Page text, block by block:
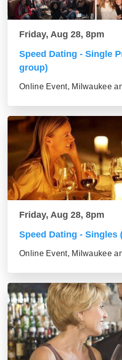
Friday, Aug 28, 8pm
Speed Dating - Single
group)
Online Event, Milwaukee
Friday, Aug 28, 8pm
Speed Dating - Singles
Online Event, Milwaukee